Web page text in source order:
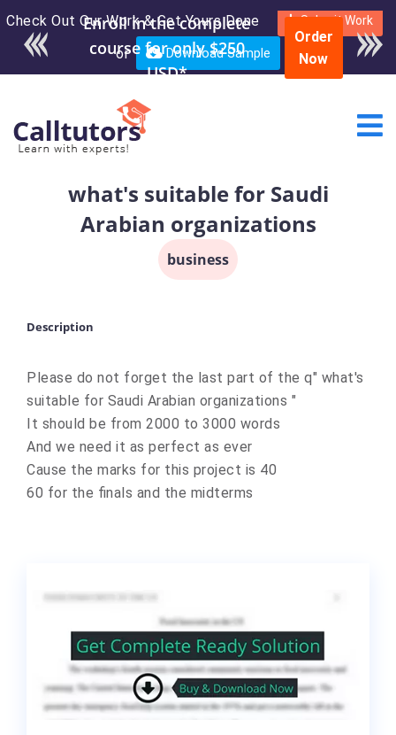
Check Out Our Work & Get Yours Done Submit Work
or Download Sample
Enroll in the complete
course for only $250
USD*
Order
Now
what's suitable for Saudi
Arabian organizations
business
Description
Please do not forget the last part of the q" what's
suitable for Saudi Arabian organizations "
It should be from 2000 to 3000 words
And we need it as perfect as ever
Cause the marks for this project is 40
60 for the finals and the midterms